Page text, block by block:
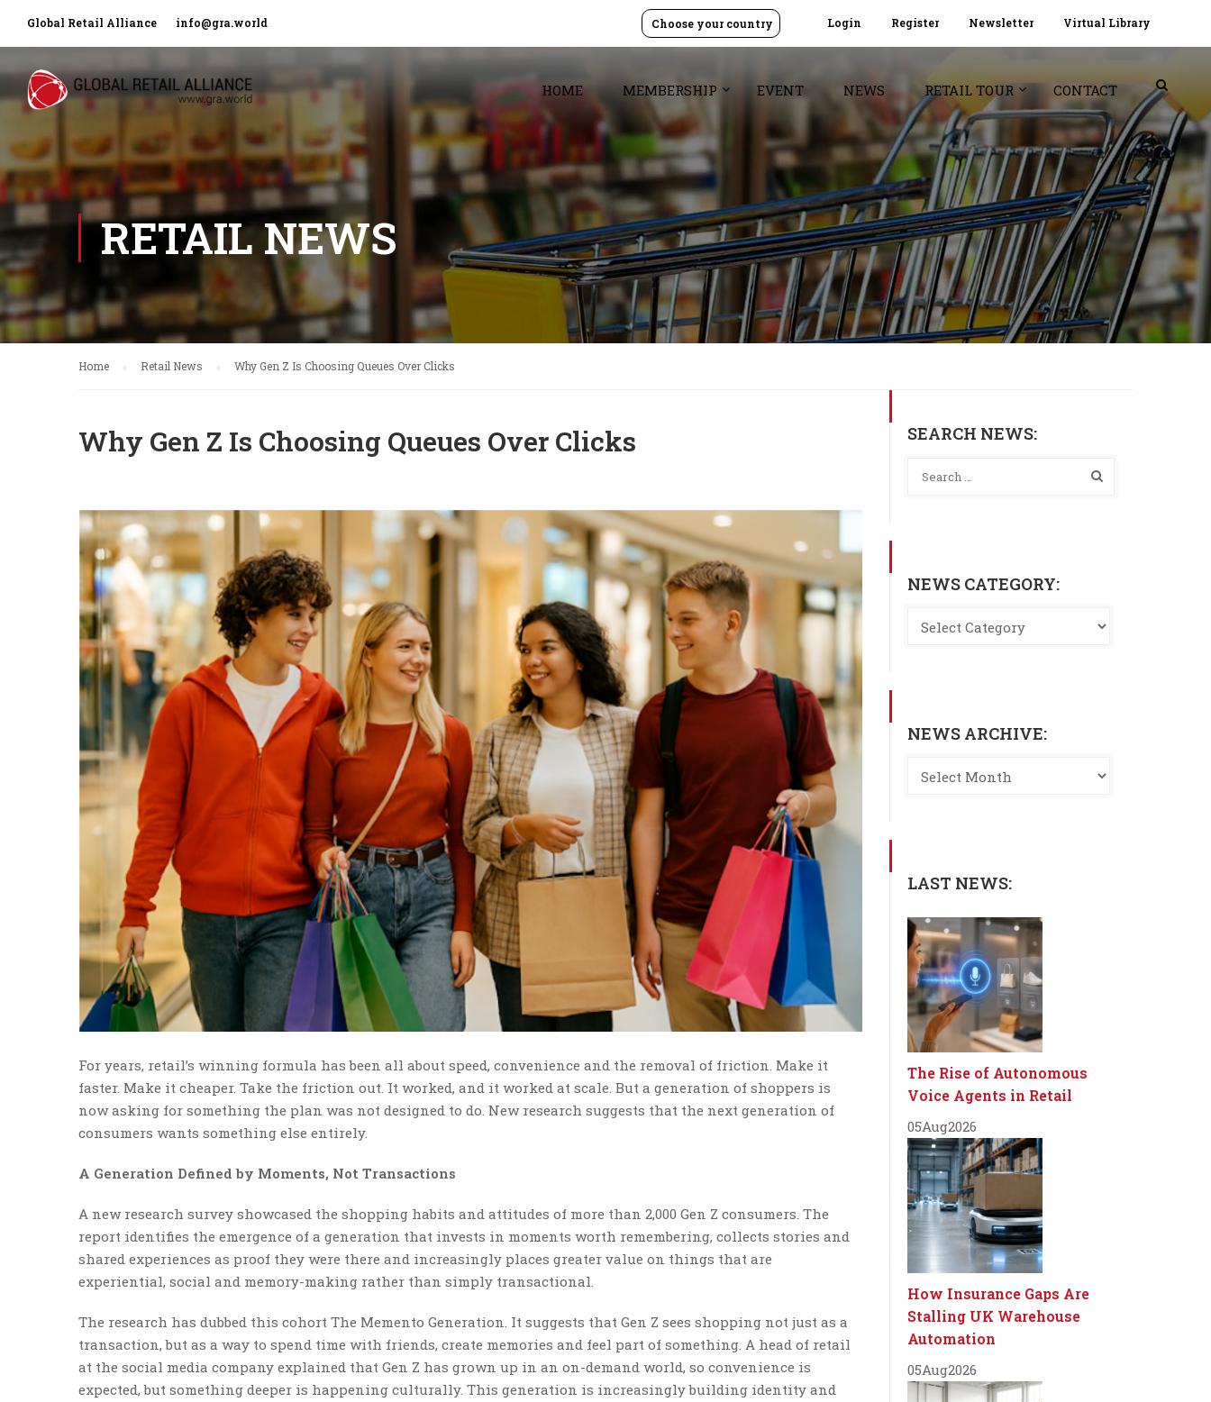
Global Retail Alliance info@gra.world Login Register Newsletter Virtual Library
Choose your country
HOME MEMBERSHIP EVENT NEWS RETAIL TOUR CONTACT
RETAIL NEWS
Home Retail News Why Gen Z Is Choosing Queues Over Clicks
Why Gen Z Is Choosing Queues Over Clicks
For years, retail’s winning formula has been all about speed, convenience and the removal of friction. Make it
faster. Make it cheaper. Take the friction out. It worked, and it worked at scale. But a generation of shoppers is
now asking for something the plan was not designed to do. New research suggests that the next generation of
consumers wants something else entirely.
A Generation Defined by Moments, Not Transactions
A new research survey showcased the shopping habits and attitudes of more than 2,000 Gen Z consumers. The
report identifies the emergence of a generation that invests in moments worth remembering, collects stories and
shared experiences as proof they were there and increasingly places greater value on things that are
experiential, social and memory-making rather than simply transactional.
The research has dubbed this cohort The Memento Generation. It suggests that Gen Z sees shopping not just as a
transaction, but as a way to spend time with friends, create memories and feel part of something. A head of retail
at the social media company explained that Gen Z has grown up in an on-demand world, so convenience is
expected, but something deeper is happening culturally. This generation is increasingly building identity and
SEARCH NEWS:
NEWS CATEGORY:
NEWS ARCHIVE:
LAST NEWS:
The Rise of Autonomous
Voice Agents in Retail
05Aug2026
How Insurance Gaps Are
Stalling UK Warehouse
Automation
05Aug2026